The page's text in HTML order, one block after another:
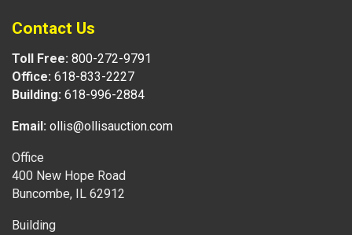
Contact Us
Toll Free: 800-272-9791
Office: 618-833-2227
Building: 618-996-2884
Email: ollis@ollisauction.com
Office
400 New Hope Road
Buncombe, IL 62912
Building